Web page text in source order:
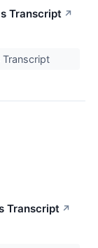
Transcript ↗
Transcript
Transcript ↗